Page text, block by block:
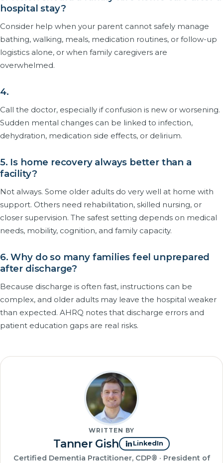
hospital stay?
Consider help when your parent cannot safely manage
bathing, walking, meals, medication routines, or follow-up
logistics alone, or when family caregivers are
overwhelmed.
4.
Call the doctor, especially if confusion is new or worsening.
Sudden mental changes can be linked to infection,
dehydration, medication side effects, or delirium.
5. Is home recovery always better than a
facility?
Not always. Some older adults do very well at home with
support. Others need rehabilitation, skilled nursing, or
closer supervision. The safest setting depends on medical
needs, mobility, cognition, and family capacity.
6. Why do so many families feel unprepared
after discharge?
Because discharge is often fast, instructions can be
complex, and older adults may leave the hospital weaker
than expected. AHRQ notes that discharge errors and
patient education gaps are real risks.
WRITTEN BY
Tanner Gish LinkedIn
Certified Dementia Practitioner, CDP® · President of